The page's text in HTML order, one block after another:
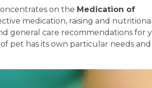
on the Medication of
medication, raising and nutritional
general care recommendations for
pet has its own particular needs